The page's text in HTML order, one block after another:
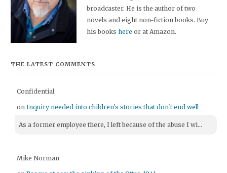
broadcaster. He is the author of two
novels and eight non-fiction books. Buy
his bookshere or at Amazon.
THE LATEST COMMENTS
Confidential
onInquiry needed into children's stories that don't end well
As a former employee there, I left because of the abuse I wi...
Mike Norman